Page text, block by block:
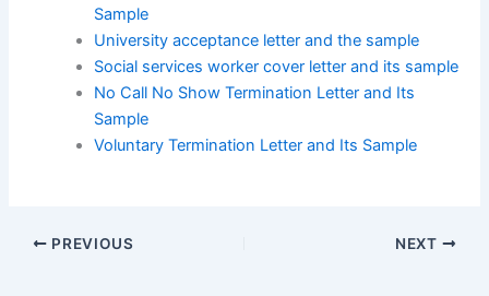
Sample
University acceptance letter and the sample
Social services worker cover letter and its sample
No Call No Show Termination Letter and Its
Sample
Voluntary Termination Letter and Its Sample
PREVIOUS NEXT